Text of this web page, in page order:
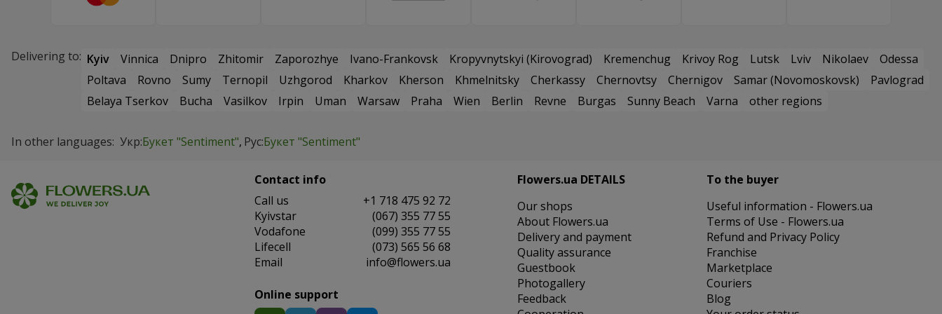
Delivering to: Kyiv Vinnica Dnipro Zhitomir Zaporozhye Ivano-Frankovsk Kropyvnytskyi (Kirovograd) Kremenchug Krivoy Rog Lutsk Lviv Nikolaev
Odessa
Poltava
Rovno Sumy Ternopil Uzhgorod Kharkov Kherson Khmelnitsky Cherkassy Chernovtsy Chernigov Samar (Novomoskovsk)
Pavlograd
Belaya Tserkov
Bucha Vasilkov Irpin Uman Warsaw Praha Wien Berlin Revne Burgas Sunny Beach Varna other regions
In other languages: Укр:Букет "Sentiment" Рус:Букет "Sentiment"
Contact info
Сall us
+1 718 475 92 72
Kyivstar
(067) 355 77 55
Vodafone
(099) 355 77 55
Lifecell
(073) 565 56 68
Email
info@flowers.ua
Online support
Flowers.ua DETAILS
Our shops
About Flowers.ua
Delivery and payment
Quality assurance
Guestbook
Photogallery
Feedback
To the buyer
Useful information - Flowers.ua
Terms of Use - Flowers.ua
Refund and Privacy Policy
Franchise
Marketplace
Couriers
Blog